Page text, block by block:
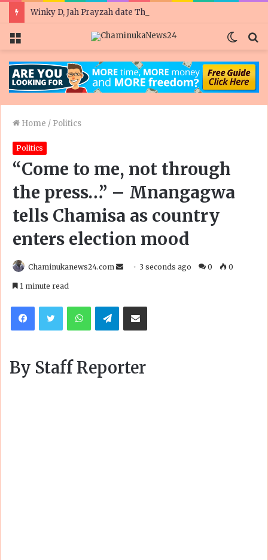
Menu
Home / Politics
Politics
“Come to me, not through
the press…” – Mnangagwa
tells Chamisa as country
enters election mood
Chaminukanews24.com
Send3 seconds ago 0 0
1 minute read
FacebookTwitterWhatsAppTelegramShare via Email
By Staff Reporter